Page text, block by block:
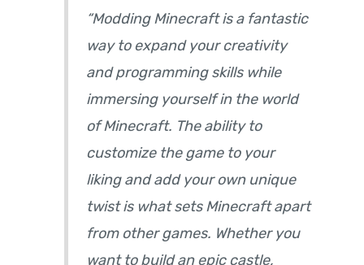
“Modding Minecraft is a fantastic
way to expand your creativity
and programming skills while
immersing yourself in the world
of Minecraft. The ability to
customize the game to your
liking and add your own unique
twist is what sets Minecraft apart
from other games. Whether you
want to build an epic castle,